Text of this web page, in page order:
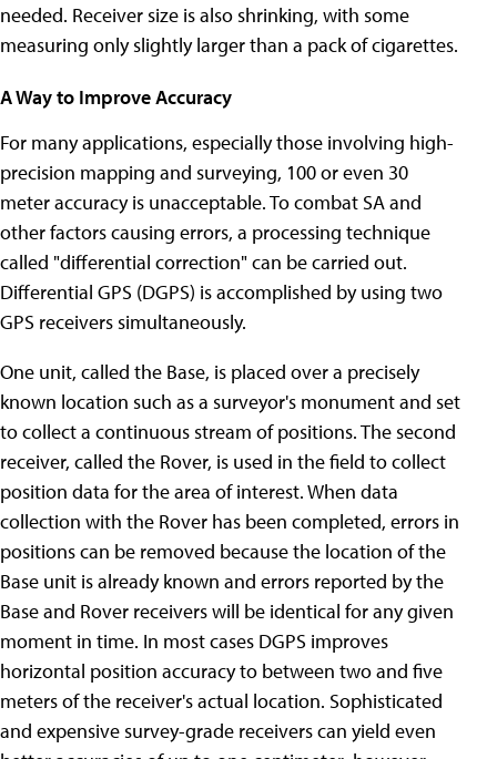
needed. Receiver size is also shrinking, with some
measuring only slightly larger than a pack of cigarettes.
A Way to Improve Accuracy
For many applications, especially those involving high-
precision mapping and surveying, 100 or even 30
meter accuracy is unacceptable. To combat SA and
other factors causing errors, a processing technique
called "differential correction" can be carried out.
Differential GPS (DGPS) is accomplished by using two
GPS receivers simultaneously.
One unit, called the Base, is placed over a precisely
known location such as a surveyor's monument and set
to collect a continuous stream of positions. The second
receiver, called the Rover, is used in the field to collect
position data for the area of interest. When data
collection with the Rover has been completed, errors in
positions can be removed because the location of the
Base unit is already known and errors reported by the
Base and Rover receivers will be identical for any given
moment in time. In most cases DGPS improves
horizontal position accuracy to between two and five
meters of the receiver's actual location. Sophisticated
and expensive survey-grade receivers can yield even